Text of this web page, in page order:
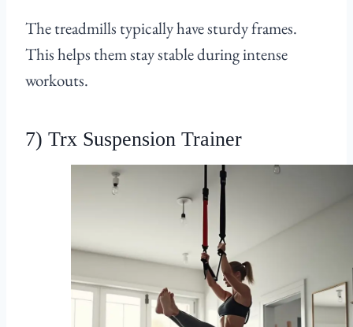
The treadmills typically have sturdy frames.
This helps them stay stable during intense
workouts.
7) Trx Suspension Trainer